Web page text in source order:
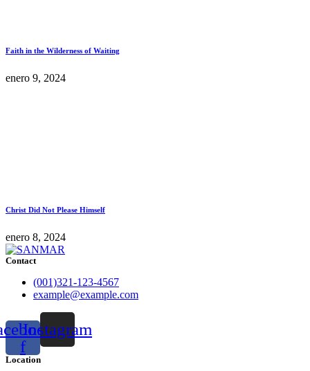
Faith in the Wilderness of Waiting
enero 9, 2024
Christ Did Not Please Himself
enero 8, 2024
Contact
(001)321-123-4567
example@example.com
f
Instagram
Location